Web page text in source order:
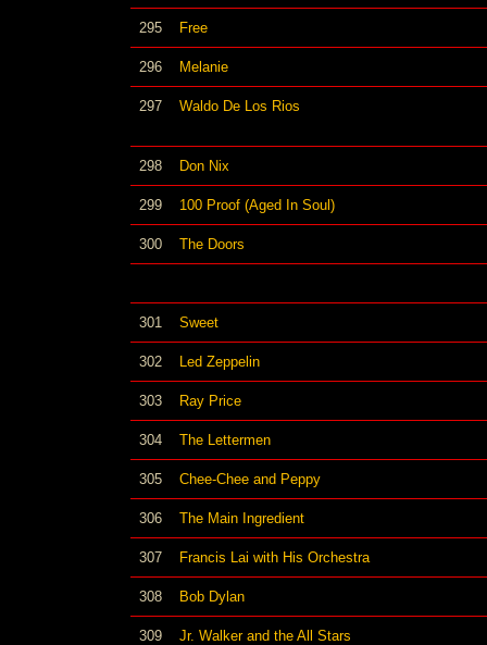
295 Free
296 Melanie
297 Waldo De Los Rios
298 Don Nix
299 100 Proof (Aged In Soul)
300 The Doors
301 Sweet
302 Led Zeppelin
303 Ray Price
304 The Lettermen
305 Chee-Chee and Peppy
306 The Main Ingredient
307 Francis Lai with His Orchestra
308 Bob Dylan
309 Jr. Walker and the All Stars